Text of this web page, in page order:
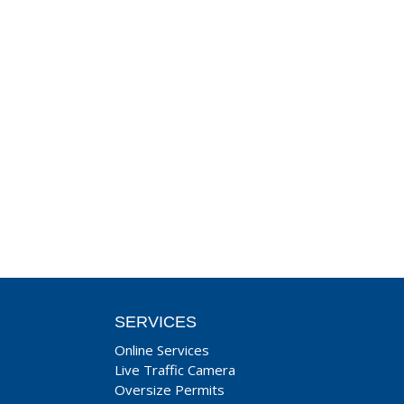
SERVICES
Online Services
Live Traffic Camera
Oversize Permits